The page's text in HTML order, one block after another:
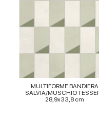
MULTIFORME BANDIERA
SALVIA/MUSCHIO
28,9x33,8 cm